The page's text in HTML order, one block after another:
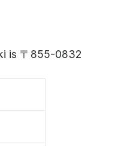
is 〒855-0832